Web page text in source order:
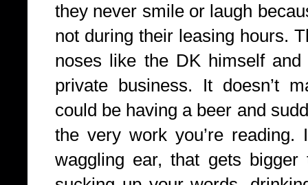
they never smile or laugh
not during their leasing hours.
noses like the DK himself
private business. It doesn’t
could be having a beer and
the very work you’re
waggling ear, that gets